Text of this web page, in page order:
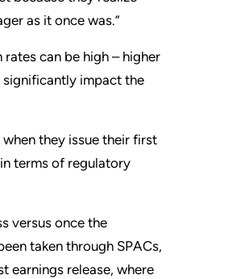
as it once was.”
can be high – higher
significantly impact the
they issue their first
terms of regulatory
versus once the
taken through SPACs,
earnings release, where